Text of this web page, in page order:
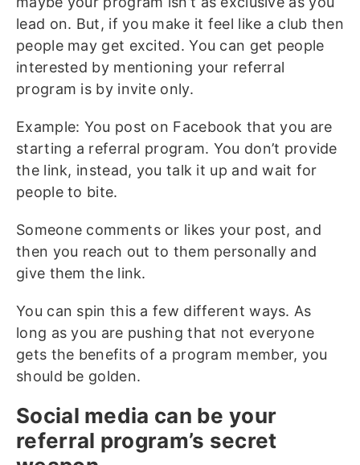
lead on. But, if you make it feel like a club then
people may get excited. You can get people
interested by mentioning your referral
program is by invite only.
Example: You post on Facebook that you are
starting a referral program. You don’t provide
the link, instead, you talk it up and wait for
people to bite.
Someone comments or likes your post, and
then you reach out to them personally and
give them the link.
You can spin this a few different ways. As
long as you are pushing that not everyone
gets the benefits of a program member, you
should be golden.
Social media can be your
referral program’s secret